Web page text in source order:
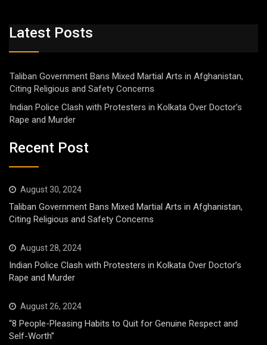
Latest Posts
Taliban Government Bans Mixed Martial Arts in Afghanistan,
Citing Religious and Safety Concerns
Indian Police Clash with Protesters in Kolkata Over Doctor’s
Rape and Murder
Recent Post
August 30, 2024
Taliban Government Bans Mixed Martial Arts in Afghanistan,
Citing Religious and Safety Concerns
August 28, 2024
Indian Police Clash with Protesters in Kolkata Over Doctor’s
Rape and Murder
August 26, 2024
“8 People-Pleasing Habits to Quit for Genuine Respect and
Self-Worth”